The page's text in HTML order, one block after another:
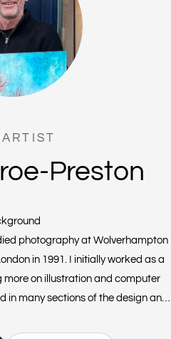
Preston
photography at Wolverhampton
in 1991. I initially worked as a
on illustration and computer
in many sections of the design and
(Fergus and Rufus). I am still